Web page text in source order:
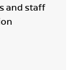
and staff